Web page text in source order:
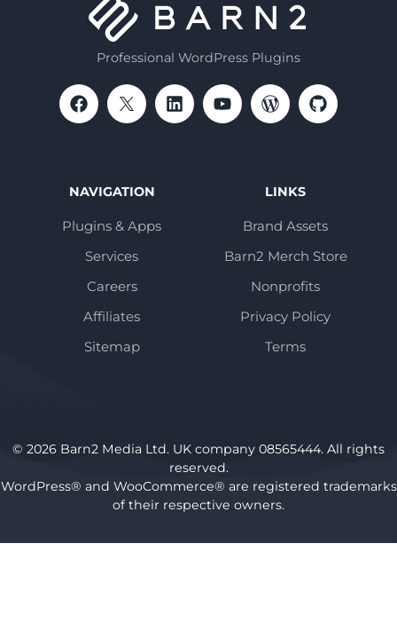
Professional WordPress Plugins
NAVIGATION
Plugins & Apps
Services
Careers
Affiliates
Sitemap
LINKS
Brand Assets
Barn2 Merch Store
Nonprofits
Privacy Policy
Terms
© 2026 Barn2 Media Ltd. UK company 08565444. All rights
reserved.
WordPress® and WooCommerce® are registered trademarks
of their respective owners.